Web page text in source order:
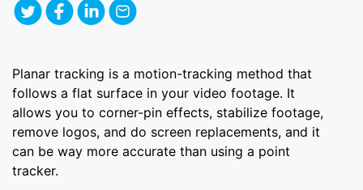
Planar tracking is a motion-tracking method that
follows a flat surface in your video footage. It
allows you to corner-pin effects, stabilize footage,
remove logos, and do screen replacements, and it
can be way more accurate than using a point
tracker.